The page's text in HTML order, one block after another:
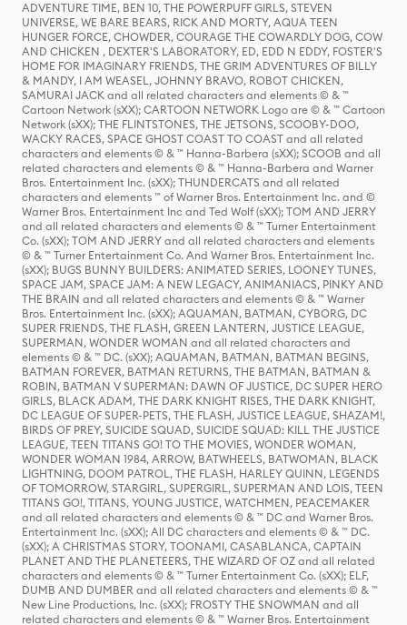
ADVENTURE TIME, BEN 10, THE POWERPUFF GIRLS, STEVEN
UNIVERSE, WE BARE BEARS, RICK AND MORTY, AQUA TEEN
HUNGER FORCE, CHOWDER, COURAGE THE COWARDLY DOG, COW
AND CHICKEN , DEXTER'S LABORATORY, ED, EDD N EDDY, FOSTER'S
HOME FOR IMAGINARY FRIENDS, THE GRIM ADVENTURES OF BILLY
& MANDY, I AM WEASEL, JOHNNY BRAVO, ROBOT CHICKEN,
SAMURAI JACK and all related characters and elements © & ™
Cartoon Network (sXX); CARTOON NETWORK Logo are © & ™ Cartoon
Network (sXX); THE FLINTSTONES, THE JETSONS, SCOOBY-DOO,
WACKY RACES, SPACE GHOST COAST TO COAST and all related
characters and elements © & ™ Hanna-Barbera (sXX); SCOOB and all
related characters and elements © & ™ Hanna-Barbera and Warner
Bros. Entertainment Inc. (sXX); THUNDERCATS and all related
characters and elements ™ of Warner Bros. Entertainment Inc. and ©
Warner Bros. Entertainment Inc and Ted Wolf (sXX); TOM AND JERRY
and all related characters and elements © & ™ Turner Entertainment
Co. (sXX); TOM AND JERRY and all related characters and elements
© & ™ Turner Entertainment Co. And Warner Bros. Entertainment Inc.
(sXX); BUGS BUNNY BUILDERS: ANIMATED SERIES, LOONEY TUNES,
SPACE JAM, SPACE JAM: A NEW LEGACY, ANIMANIACS, PINKY AND
THE BRAIN and all related characters and elements © & ™ Warner
Bros. Entertainment Inc. (sXX); AQUAMAN, BATMAN, CYBORG, DC
SUPER FRIENDS, THE FLASH, GREEN LANTERN, JUSTICE LEAGUE,
SUPERMAN, WONDER WOMAN and all related characters and
elements © & ™ DC. (sXX); AQUAMAN, BATMAN, BATMAN BEGINS,
BATMAN FOREVER, BATMAN RETURNS, THE BATMAN, BATMAN &
ROBIN, BATMAN V SUPERMAN: DAWN OF JUSTICE, DC SUPER HERO
GIRLS, BLACK ADAM, THE DARK KNIGHT RISES, THE DARK KNIGHT,
DC LEAGUE OF SUPER-PETS, THE FLASH, JUSTICE LEAGUE, SHAZAM!,
BIRDS OF PREY, SUICIDE SQUAD, SUICIDE SQUAD: KILL THE JUSTICE
LEAGUE, TEEN TITANS GO! TO THE MOVIES, WONDER WOMAN,
WONDER WOMAN 1984, ARROW, BATWHEELS, BATWOMAN, BLACK
LIGHTNING, DOOM PATROL, THE FLASH, HARLEY QUINN, LEGENDS
OF TOMORROW, STARGIRL, SUPERGIRL, SUPERMAN AND LOIS, TEEN
TITANS GO!, TITANS, YOUNG JUSTICE, WATCHMEN, PEACEMAKER
and all related characters and elements © & ™ DC and Warner Bros.
Entertainment Inc. (sXX); All DC characters and elements © & ™ DC.
(sXX); A CHRISTMAS STORY, TOONAMI, CASABLANCA, CAPTAIN
PLANET AND THE PLANETEERS, THE WIZARD OF OZ and all related
characters and elements © & ™ Turner Entertainment Co. (sXX); ELF,
DUMB AND DUMBER and all related characters and elements © & ™
New Line Productions, Inc. (sXX); FROSTY THE SNOWMAN and all
related characters and elements © & ™ Warner Bros. Entertainment